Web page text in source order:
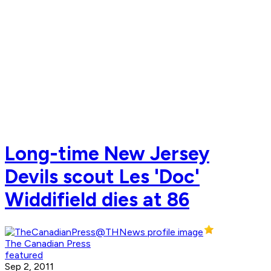
Long-time New Jersey
Devils scout Les 'Doc'
Widdifield dies at 86
The Canadian Press
featured
Sep 2, 2011